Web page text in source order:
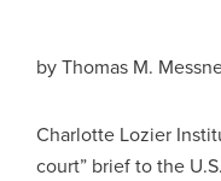
byThomas M.
Charlotte Lozier
court” brief to the